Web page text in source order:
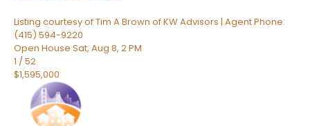
Listing courtesy of Tim A Brown of KW Advisors | Agent Phone:
(415) 594-9220
Open House Sat, Aug 8, 2 PM
1 /52
$1,595,000